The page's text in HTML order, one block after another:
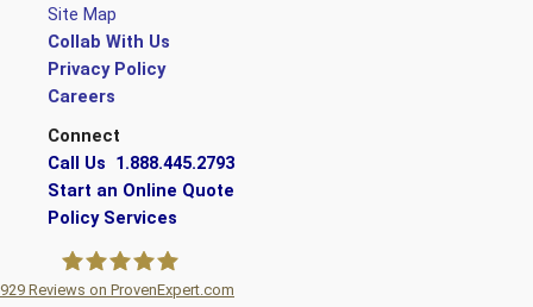
Site Map
Collab With Us
Privacy Policy
Careers
Connect
Call Us 1.888.445.2793
Start an Online Quote
Policy Services
929 Reviews on ProvenExpert.com